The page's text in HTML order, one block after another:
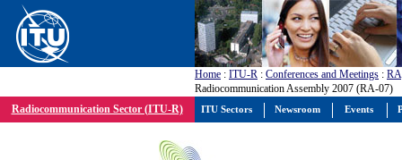
Home : ITU-R : Conferences and Meetings : RA
Radiocommunication Assembly 2007 (RA-07)
Radiocommunication Sector (ITU-R)
ITU Sectors Newsroom Events